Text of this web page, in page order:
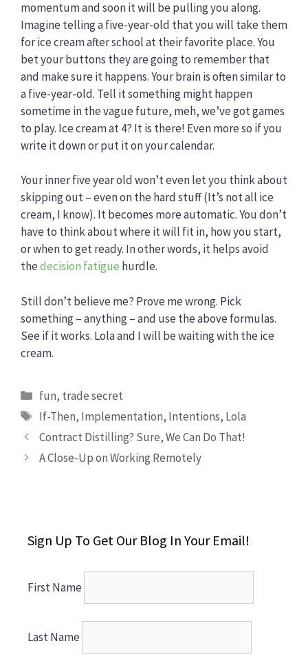
momentum and soon it will be pulling you along.
Imagine telling a five-year-old that you will take them
for ice cream after school at their favorite place. You
bet your buttons they are going to remember that
and make sure it happens. Your brain is often similar to
a five-year-old. Tell it something might happen
sometime in the vague future, meh, we’ve got games
to play. Ice cream at 4? It is there! Even more so if you
write it down or put it on your calendar.
Your inner five year old won’t even let you think about
skipping out – even on the hard stuff (It’s not all ice
cream, I know). It becomes more automatic. You don’t
have to think about where it will fit in, how you start,
or when to get ready. In other words, it helps avoid
thedecision fatigue hurdle.
Still don’t believe me? Prove me wrong. Pick
something – anything – and use the above formulas.
See if it works. Lola and I will be waiting with the ice
cream.
Categories
fun, trade secret
Tags
If-Then, Implementation, Intentions, Lola
Contract Distilling? Sure, We Can Do That!
A Close-Up on Working Remotely
Sign Up To Get Our Blog In Your Email!
First Name
Last Name